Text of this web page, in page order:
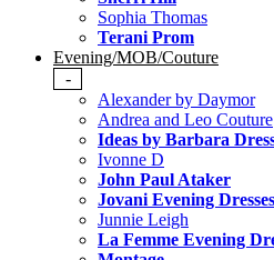
Sophia Thomas
Terani Prom
Evening/MOB/Couture
-
Alexander by Daymor
Andrea and Leo Couture
Ideas by Barbara
Ivonne D
John Paul Ataker
Jovani Evening Dresses
Junnie Leigh
La Femme Evening